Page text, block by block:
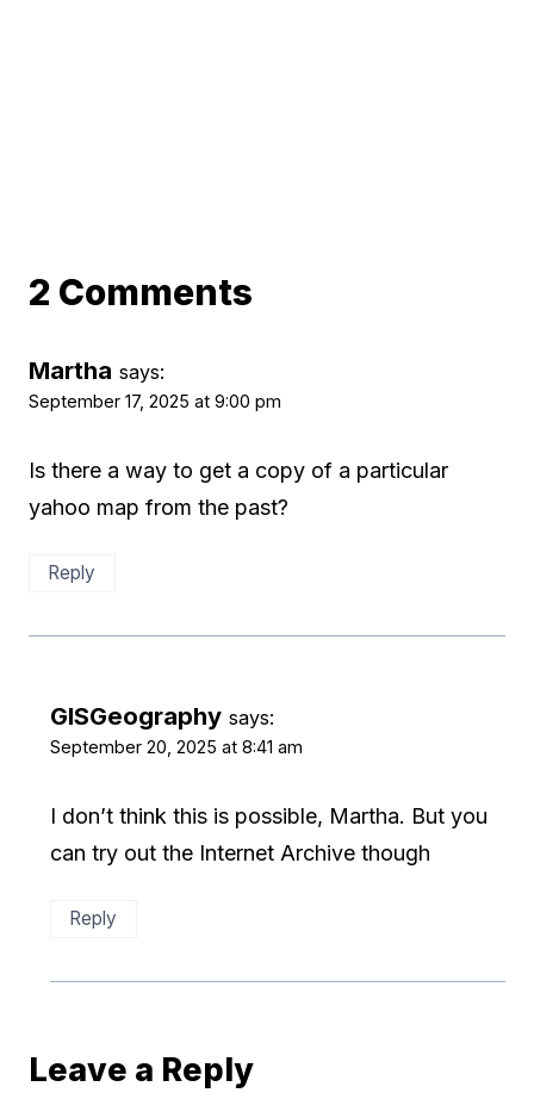
2 Comments
Martha says:
September 17, 2025 at 9:00 pm
Is there a way to get a copy of a particular
yahoo map from the past?
Reply
GISGeography says:
September 20, 2025 at 8:41 am
I don’t think this is possible, Martha. But you
can try out the Internet Archive though
Reply
Leave a Reply